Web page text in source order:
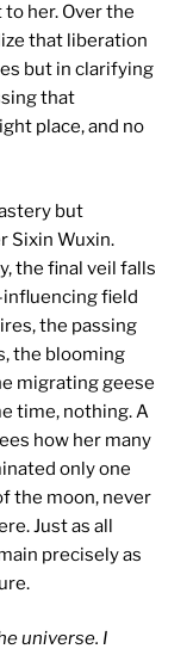
her. Over the
that liberation
but in clarifying
that
place, and no
but
Sixin Wuxin.
the final veil falls
influencing field
the passing
the blooming
migrating geese
time, nothing. A
how her many
only one
the moon, never
Just as all
precisely as
universe. I